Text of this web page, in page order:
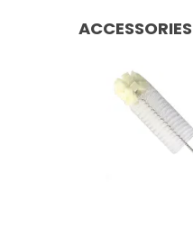
ACCESSORIES